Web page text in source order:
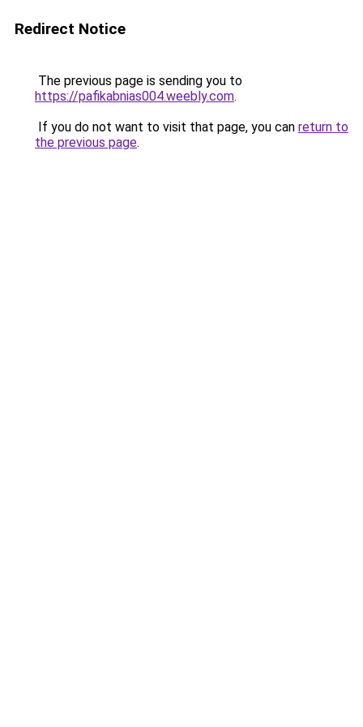
Redirect Notice
The previous page is sending you to
https://pafikabnias004.weebly.com.
If you do not want to visit that page, you can return to
the previous page.